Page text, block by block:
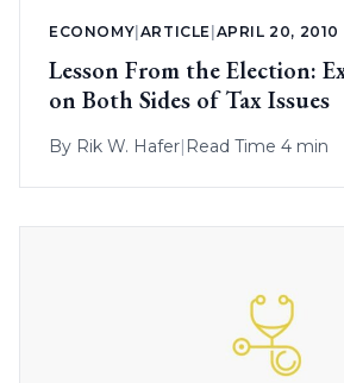
ECONOMY ARTICLE APRIL 20, 2010
Lesson From the Election:
on Both Sides of Tax Issues
By Rik W. Hafer| Read Time 4 min